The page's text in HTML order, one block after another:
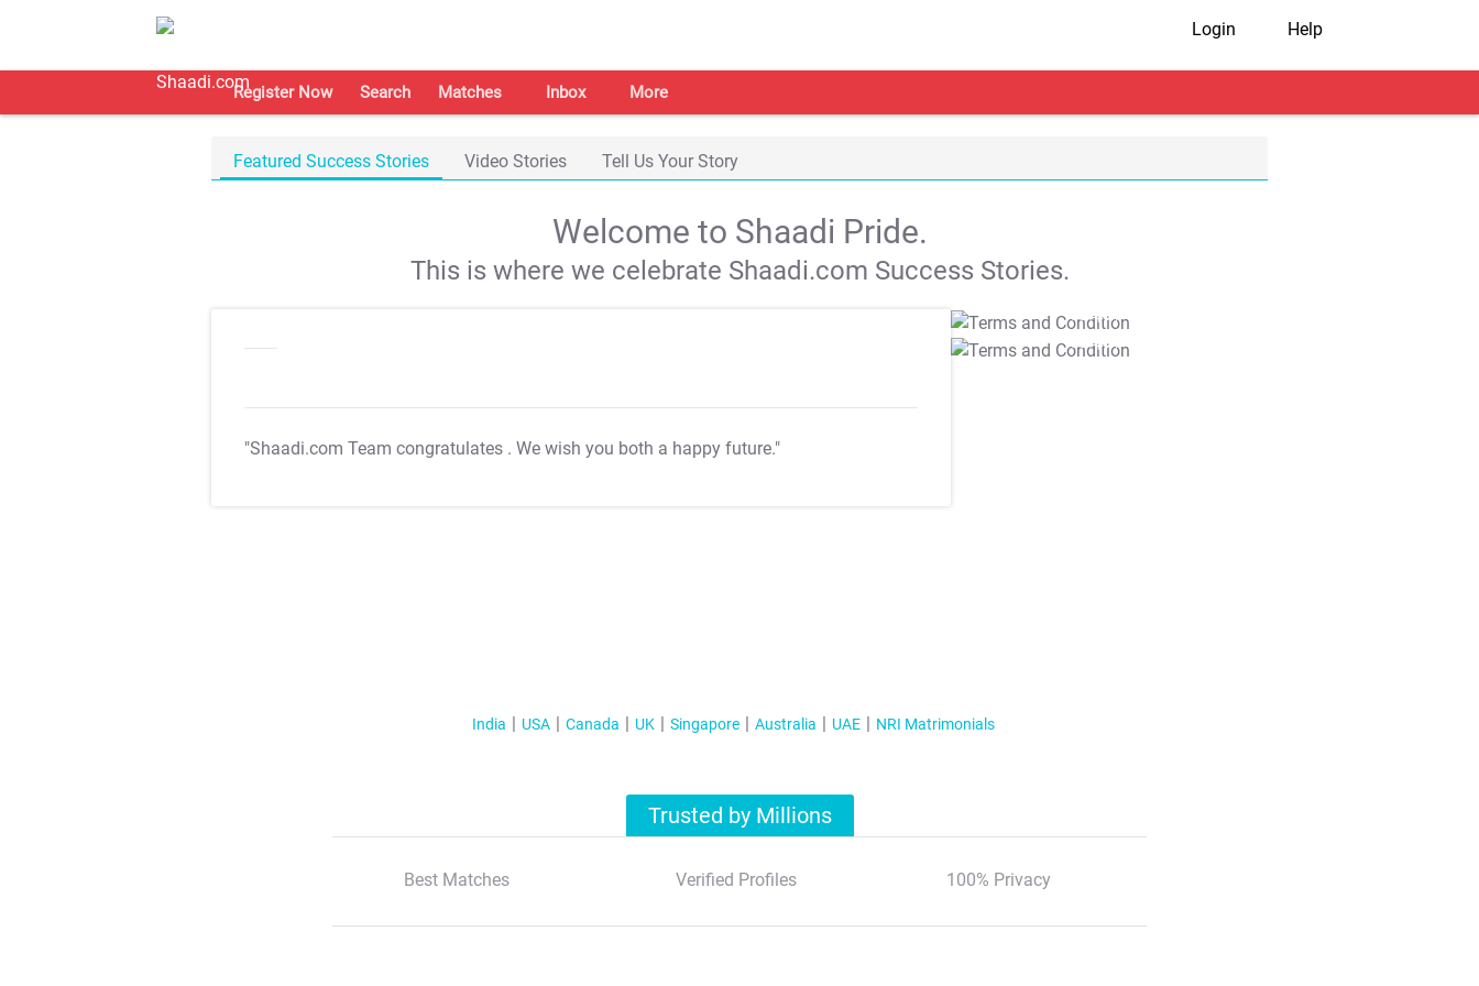
Login Help
Register Now Search Matches Inbox More
Featured Success Stories Video Stories Tell Us Your Story
Welcome to Shaadi Pride.
This is where we celebrate Shaadi.com Success Stories.
"Shaadi.com Team congratulates . We wish you both a happy future."
T&C Apply
T&C Apply
India USA Canada UK Singapore Australia UAE NRI Matrimonials
Trusted by Millions
Best Matches Verified Profiles 100% Privacy